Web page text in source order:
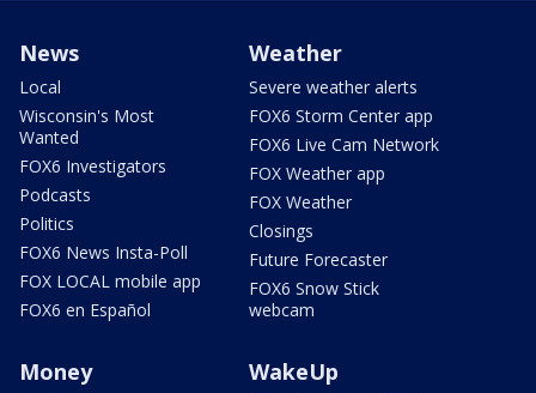
News
Local
Wisconsin's Most
Wanted
FOX6 Investigators
Podcasts
Politics
FOX6 News Insta-Poll
FOX LOCAL mobile app
FOX6 en Español
Weather
Severe weather alerts
FOX6 Storm Center app
FOX6 Live Cam Network
FOX Weather app
FOX Weather
Closings
Future Forecaster
FOX6 Snow Stick
webcam
Money WakeUp